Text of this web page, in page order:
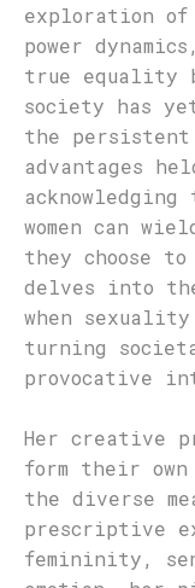
exploration of
power
true equality
society has
the persistent
advantages
women can
they choose
delves into
when
turning
provocative
Her creative
form their
the diverse
prescriptive
femininity,